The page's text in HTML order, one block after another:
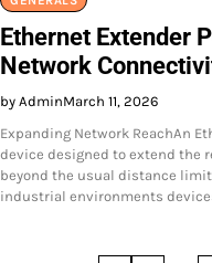
Ethernet Extender
Network
by AdminMarch 11, 2026
Expanding Network ReachAn
device designed to extend the
beyond the usual distance
industrial environments